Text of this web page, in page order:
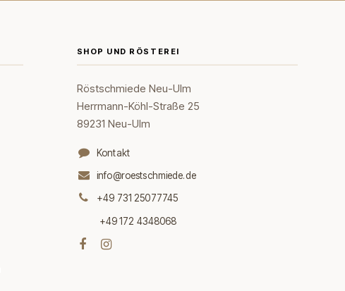
SHOP UND RÖSTEREI
Röstschmiede Neu-Ulm
Herrmann-Köhl-Straße 25
89231 Neu-Ulm
Kontakt
info@roestschmiede.de
+49 731 25077745
+49 172 4348068